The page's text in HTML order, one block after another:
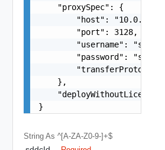
    "proxySpec": {
"host":
        "port": 3128,
"username":
"password":
"transferProtocol":
    },
}
String As ^[a-ZA-Z0-9-]+$